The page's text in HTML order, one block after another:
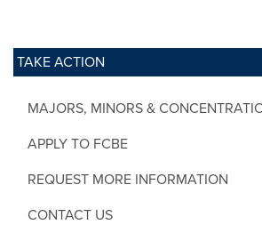
TAKE ACTION
MAJORS, MINORS &
APPLY TO FCBE
REQUEST MORE INFORMATION
CONTACT US